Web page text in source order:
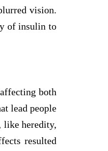
vision.
of insulin to
both
lead people
like heredity,
resulted